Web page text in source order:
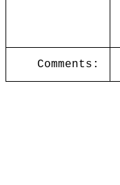
Comments: